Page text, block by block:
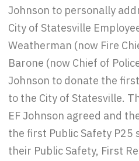
Johnson to personally
City of Statesville
Weatherman (now Fire
Barone (now Chief of
Johnson to donate the
to the City of Statesville.
EF Johnson agreed and
the first Public Safety P25
their Public Safety, First